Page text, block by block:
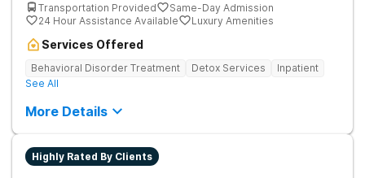
Transportation Provided
Same-Day Admission
24 Hour Assistance Available
Luxury Amenities
Services Offered
Behavioral Disorder Treatment Detox Services
Inpatient
See All
More Details
Highly Rated By Clients